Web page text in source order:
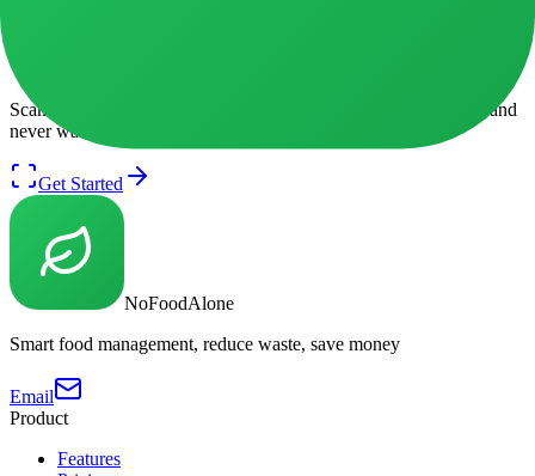
Got Apples in your fridge?
Scan your fridge with AI to get personalized recipe suggestions and
never waste food again.
Get Started
NoFoodAlone
Smart food management, reduce waste, save money
Email
Product
Features